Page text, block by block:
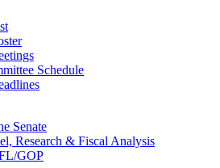
Schedule
Senate
Research & Fiscal Analysis
GOP